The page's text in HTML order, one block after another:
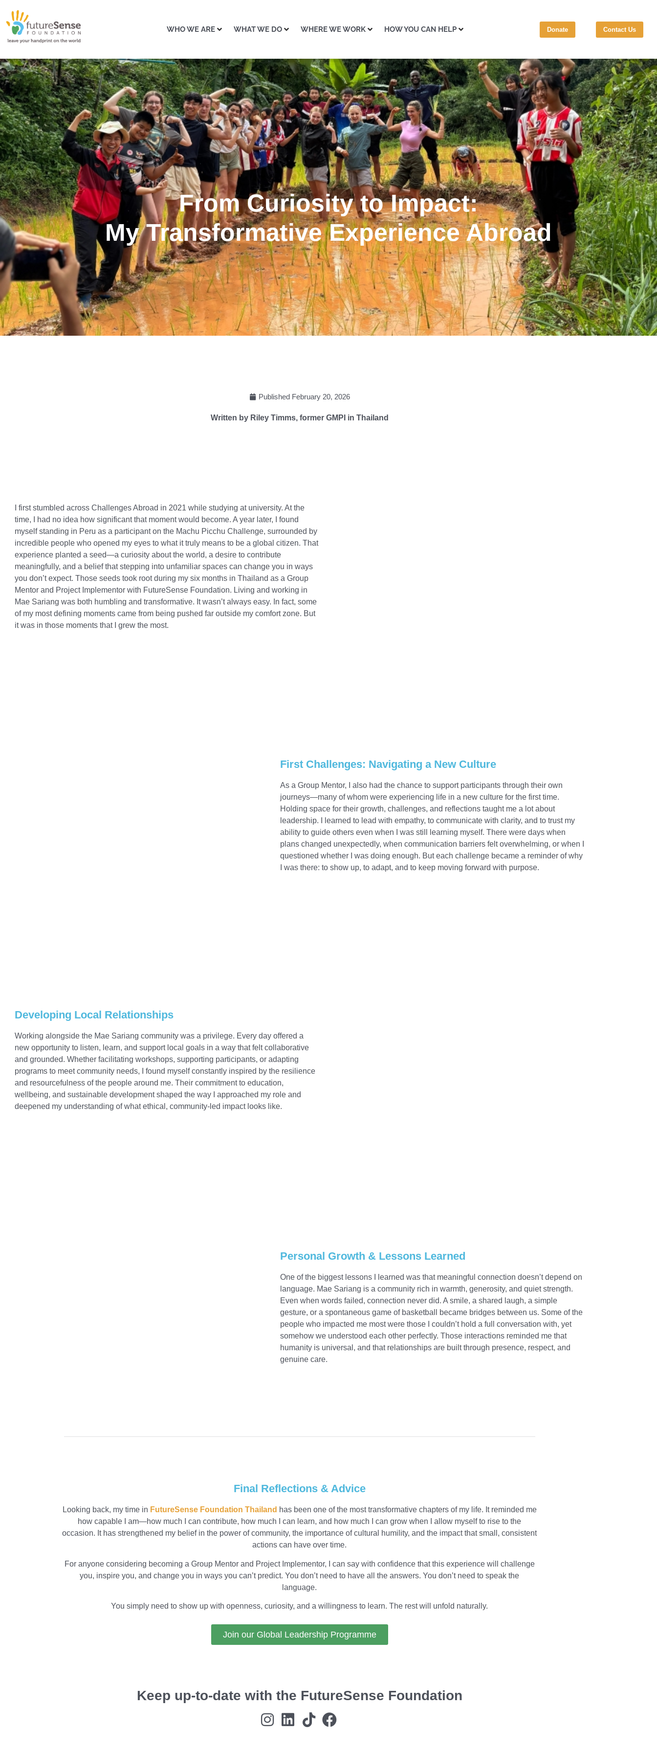
WHO WE ARE WHAT WE DO WHERE WE WORK HOW YOU CAN HELP Donate Contact Us
From Curiosity to Impact:
My Transformative Experience Abroad
Published February 20, 2026
Written by Riley Timms, former GMPI in Thailand
I first stumbled across Challenges Abroad in 2021 while studying at university. At the
time, I had no idea how significant that moment would become. A year later, I found
myself standing in Peru as a participant on the Machu Picchu Challenge, surrounded by
incredible people who opened my eyes to what it truly means to be a global citizen. That
experience planted a seed—a curiosity about the world, a desire to contribute
meaningfully, and a belief that stepping into unfamiliar spaces can change you in ways
you don’t expect. Those seeds took root during my six months in Thailand as a Group
Mentor and Project Implementor with FutureSense Foundation. Living and working in
Mae Sariang was both humbling and transformative. It wasn’t always easy. In fact, some
of my most defining moments came from being pushed far outside my comfort zone. But
it was in those moments that I grew the most.
First Challenges: Navigating a New Culture
As a Group Mentor, I also had the chance to support participants through their own
journeys—many of whom were experiencing life in a new culture for the first time.
Holding space for their growth, challenges, and reflections taught me a lot about
leadership. I learned to lead with empathy, to communicate with clarity, and to trust my
ability to guide others even when I was still learning myself. There were days when
plans changed unexpectedly, when communication barriers felt overwhelming, or when I
questioned whether I was doing enough. But each challenge became a reminder of why
I was there: to show up, to adapt, and to keep moving forward with purpose.
Developing Local Relationships
Working alongside the Mae Sariang community was a privilege. Every day offered a
new opportunity to listen, learn, and support local goals in a way that felt collaborative
and grounded. Whether facilitating workshops, supporting participants, or adapting
programs to meet community needs, I found myself constantly inspired by the resilience
and resourcefulness of the people around me. Their commitment to education,
wellbeing, and sustainable development shaped the way I approached my role and
deepened my understanding of what ethical, community‑led impact looks like.
Personal Growth & Lessons Learned
One of the biggest lessons I learned was that meaningful connection doesn’t depend on
language. Mae Sariang is a community rich in warmth, generosity, and quiet strength.
Even when words failed, connection never did. A smile, a shared laugh, a simple
gesture, or a spontaneous game of basketball became bridges between us. Some of the
people who impacted me most were those I couldn’t hold a full conversation with, yet
somehow we understood each other perfectly. Those interactions reminded me that
humanity is universal, and that relationships are built through presence, respect, and
genuine care.
Final Reflections & Advice
Looking back, my time in FutureSense Foundation Thailand has been one of the most transformative chapters of my life. It reminded me
how capable I am—how much I can contribute, how much I can learn, and how much I can grow when I allow myself to rise to the
occasion. It has strengthened my belief in the power of community, the importance of cultural humility, and the impact that small, consistent
actions can have over time.
For anyone considering becoming a Group Mentor and Project Implementor, I can say with confidence that this experience will challenge
you, inspire you, and change you in ways you can’t predict. You don’t need to have all the answers. You don’t need to speak the
language.
You simply need to show up with openness, curiosity, and a willingness to learn. The rest will unfold naturally.
Join our Global Leadership Programme
Keep up-to-date with the FutureSense Foundation